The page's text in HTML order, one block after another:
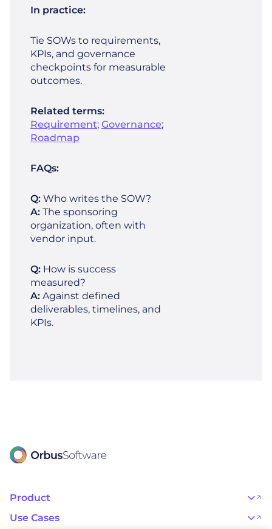
In practice:
Tie SOWs to requirements,
KPIs, and governance
checkpoints for measurable
outcomes.
Related terms:
Requirement; Governance;
Roadmap
FAQs:
Q: Who writes the SOW?
A: The sponsoring
organization, often with
vendor input.
Q: How is success
measured?
A: Against defined
deliverables, timelines, and
KPIs.
Product
OrbusInfinity Government
Integrations
Use Cases